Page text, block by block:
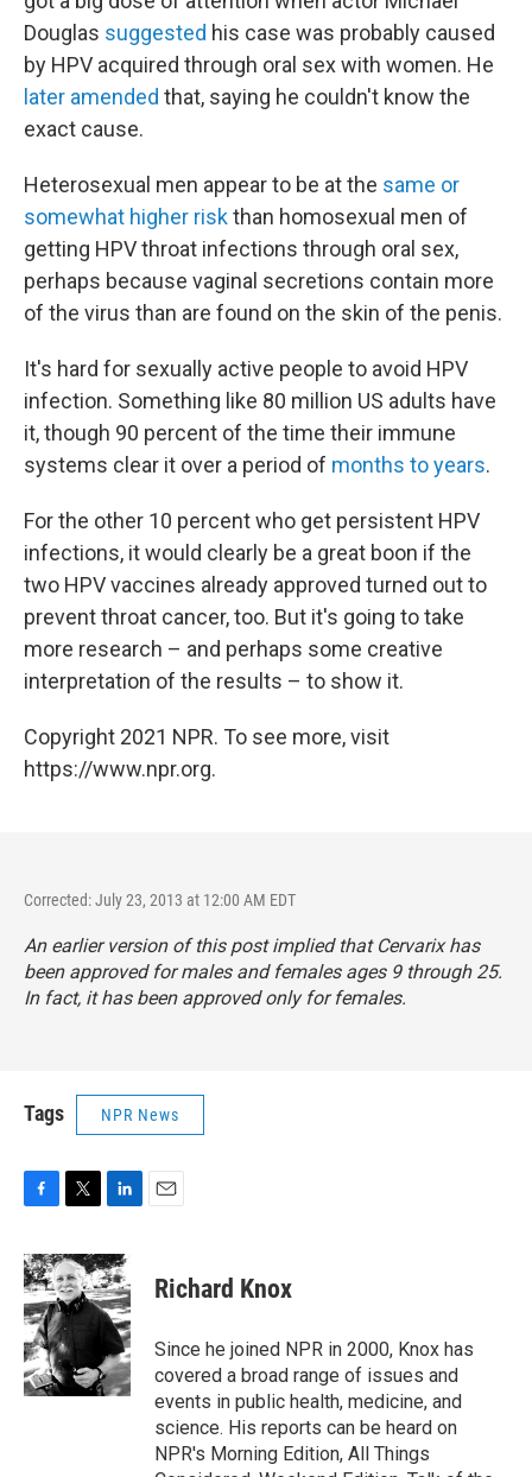
Douglas suggested his case was probably caused
by HPV acquired through oral sex with women. He
later amended that, saying he couldn't know the
exact cause.
Heterosexual men appear to be at the same or
somewhat higher riskthan homosexual men of
getting HPV throat infections through oral sex,
perhaps because vaginal secretions contain more
of the virus than are found on the skin of the penis.
It's hard for sexually active people to avoid HPV
infection. Something like 80 million US adults have
it, though 90 percent of the time their immune
systems clear it over a period of months to years.
For the other 10 percent who get persistent HPV
infections, it would clearly be a great boon if the
two HPV vaccines already approved turned out to
prevent throat cancer, too. But it's going to take
more research – and perhaps some creative
interpretation of the results – to show it.
Copyright 2021 NPR. To see more, visit
https://www.npr.org.
Corrected: July 23, 2013 at 12:00 AM EDT
An earlier version of this post implied that Cervarix has
been approved for males and females ages 9 through 25.
In fact, it has been approved only for females.
Tags NPR News
c
e
b
o
o
k
i
t
t
e
r
n
k
e
d
n
Richard Knox
Since he joined NPR in 2000, Knox has
covered a broad range of issues and
events in public health, medicine, and
science. His reports can be heard on
NPR's Morning Edition, All Things